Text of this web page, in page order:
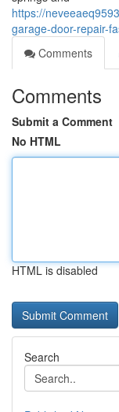
https://
garage-door-repair-
Comments
Comments
Submit a Comment
No HTML
HTML is disabled
Search